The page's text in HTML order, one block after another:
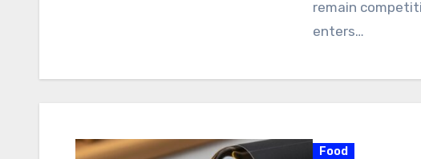
remain
enters…
Food